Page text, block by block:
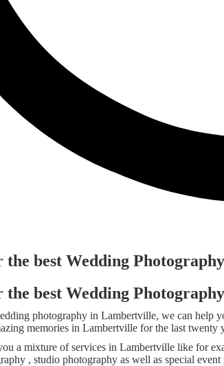
best Wedding
best Wedding
photography in Lambertville, we can help
memories in Lambertville for the last twenty
a mixture of services in Lambertville like for
, studio photography as well as special